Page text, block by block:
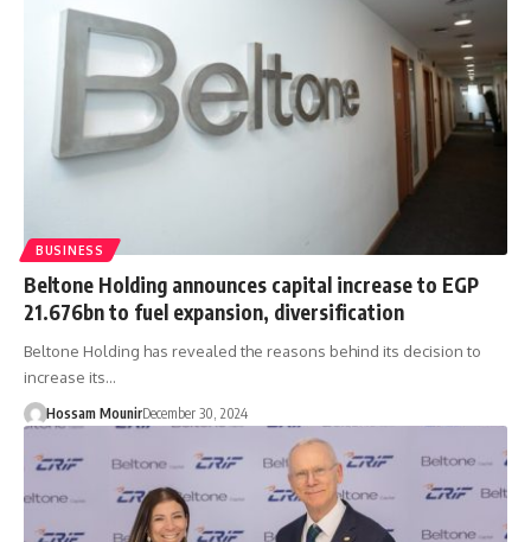
BUSINESS
Beltone Holding announces capital increase to EGP
21.676bn to fuel expansion, diversification
Beltone Holding has revealed the reasons behind its decision to
increase its…
Hossam MounirDecember 30, 2024